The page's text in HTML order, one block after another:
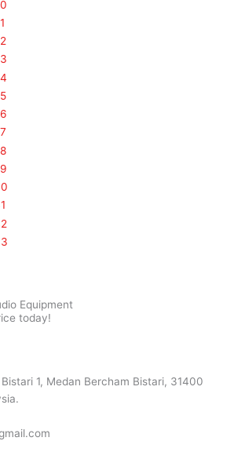
Equipment
today!
1, Medan Bercham Bistari, 31400